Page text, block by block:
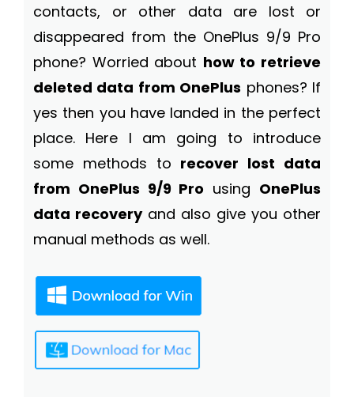
contacts, or other data are lost or
disappeared from the OnePlus 9/9 Pro
phone? Worried about how to retrieve
deleted data from OnePlus phones? If
yes then you have landed in the perfect
place. Here I am going to introduce
some methods to recover lost data
from OnePlus 9/9 Pro using OnePlus
data recoveryand also give you other
manual methods as well.